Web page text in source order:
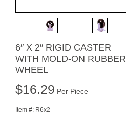
6″ X 2″ RIGID CASTER
WITH MOLD-ON RUBBER
WHEEL
$16.29 Per Piece
Item #: R6x2